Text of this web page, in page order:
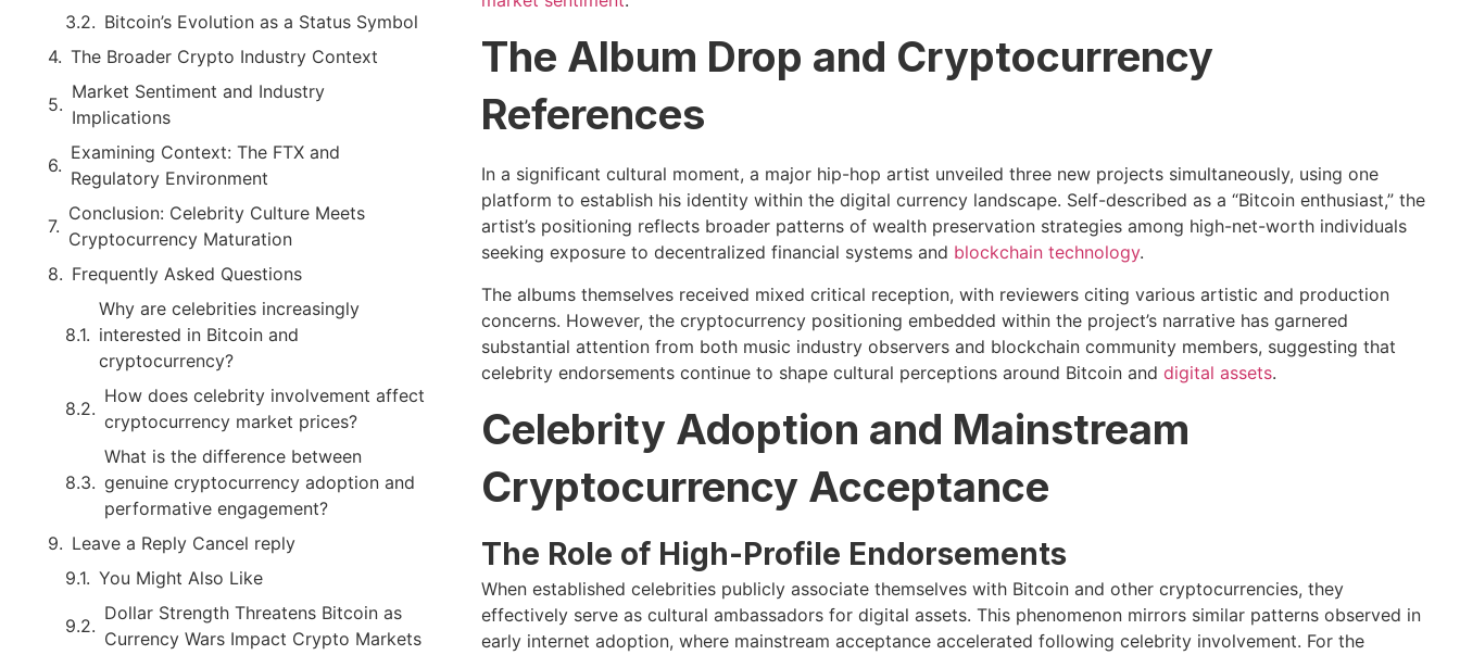
Bitcoin’s Evolution as a Status Symbol
The Broader Crypto Industry Context
Market Sentiment and Industry
Implications
Examining Context: The FTX and
Regulatory Environment
Conclusion: Celebrity Culture Meets
Cryptocurrency Maturation
Frequently Asked Questions
Why are celebrities increasingly
interested in Bitcoin and
cryptocurrency?
How does celebrity involvement affect
cryptocurrency market prices?
What is the difference between
genuine cryptocurrency adoption and
performative engagement?
Leave a Reply Cancel reply
You Might Also Like
Dollar Strength Threatens Bitcoin as
Currency Wars Impact Crypto Markets
The Album Drop and Cryptocurrency
References
In a significant cultural moment, a major hip-hop artist unveiled three new projects simultaneously, using one
platform to establish his identity within the digital currency landscape. Self-described as a “Bitcoin enthusiast,” the
artist’s positioning reflects broader patterns of wealth preservation strategies among high-net-worth individuals
seeking exposure to decentralized financial systems and blockchain technology.
The albums themselves received mixed critical reception, with reviewers citing various artistic and production
concerns. However, the cryptocurrency positioning embedded within the project’s narrative has garnered
substantial attention from both music industry observers and blockchain community members, suggesting that
celebrity endorsements continue to shape cultural perceptions around Bitcoin and digital assets.
Celebrity Adoption and Mainstream
Cryptocurrency Acceptance
The Role of High-Profile Endorsements
When established celebrities publicly associate themselves with Bitcoin and other cryptocurrencies, they
effectively serve as cultural ambassadors for digital assets. This phenomenon mirrors similar patterns observed in
early internet adoption, where mainstream acceptance accelerated following celebrity involvement. For the